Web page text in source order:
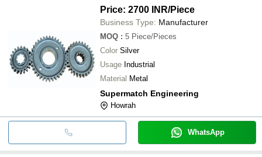
Price: 2700 INR/Piece
Business Type: Manufacturer
MOQ : 5 Piece/Pieces
Color Silver
Usage Industrial
Material Metal
Supermatch Engineering
Howrah
WhatsApp